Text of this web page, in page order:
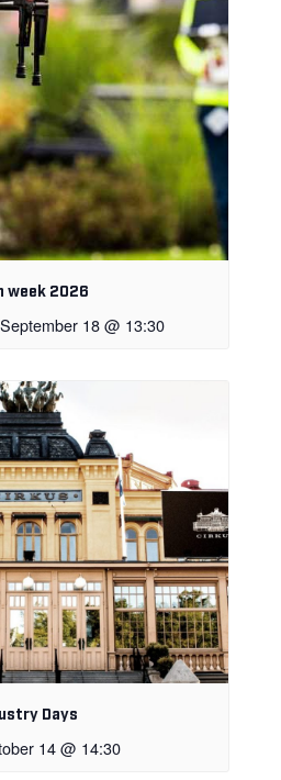
week 2026
September 18 @ 13:30
Days
14 @ 14:30